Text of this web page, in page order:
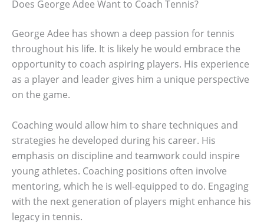
Does George Adee Want to Coach Tennis?
George Adee has shown a deep passion for tennis
throughout his life. It is likely he would embrace the
opportunity to coach aspiring players. His experience
as a player and leader gives him a unique perspective
on the game.
Coaching would allow him to share techniques and
strategies he developed during his career. His
emphasis on discipline and teamwork could inspire
young athletes. Coaching positions often involve
mentoring, which he is well-equipped to do. Engaging
with the next generation of players might enhance his
legacy in tennis.